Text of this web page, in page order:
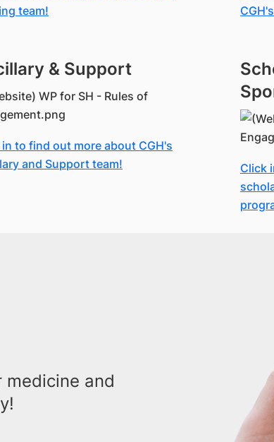
team!
& Support
to find out more about CGH's
and Support team!
Click
and